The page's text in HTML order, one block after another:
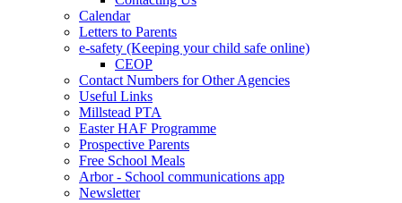
Calendar
Letters to Parents
e-safety (Keeping your child safe online)
CEOP
Contact Numbers for Other Agencies
Useful Links
Millstead PTA
Easter HAF Programme
Prospective Parents
Free School Meals
Arbor - School communications app
Newsletter